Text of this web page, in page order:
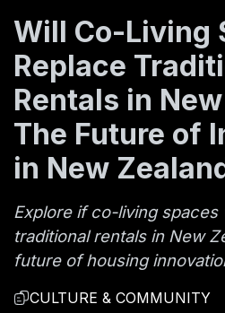
Will Co-Living
Replace
Rentals in
The Future of
in New
Explore if co-living spaces
traditional rentals in New
future of housing
CULTURE & COMMUNITY